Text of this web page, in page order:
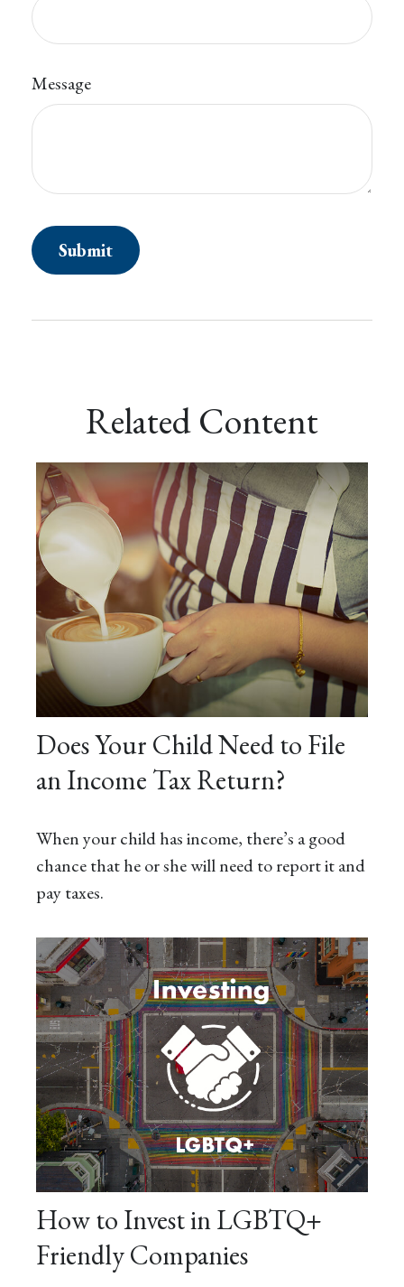
Message
Related Content
Does Your Child Need to File
an Income Tax Return?
When your child has income, there’s a good
chance that he or she will need to report it and
pay taxes.
How to Invest in LGBTQ+
Friendly Companies